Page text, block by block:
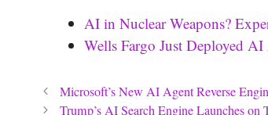
AI in Nuclear Weapons?
Wells Fargo Just Deployed
Microsoft’s New AI Agent Reverse
Trump’s AI Search Engine Launches